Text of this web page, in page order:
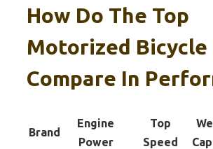
How Do The Top
Motorized Bicycle
Compare In
Brand
Engine
Power
Top
Speed